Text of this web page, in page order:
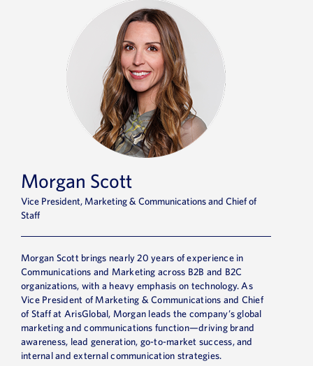
Morgan Scott
Vice President, Marketing & Communications and Chief of
Staff
Morgan Scott brings nearly 20 years of experience in
Communications and Marketing across B2B and B2C
organizations, with a heavy emphasis on technology. As
Vice President of Marketing & Communications and Chief
of Staff at ArisGlobal, Morgan leads the company’s global
marketing and communications function—driving brand
awareness, lead generation, go-to-market success, and
internal and external communication strategies.